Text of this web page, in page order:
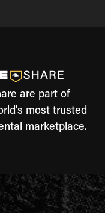
are part of
most trusted
marketplace.